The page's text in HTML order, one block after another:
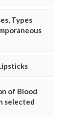
Types
of Blood
selected